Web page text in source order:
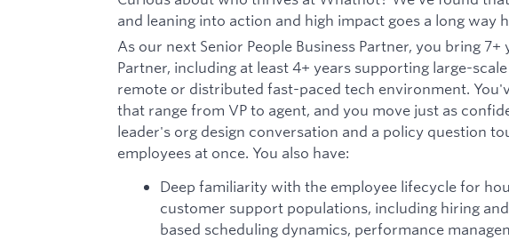
and leaning into action and high impact goes a long way
As our next Senior People Business Partner, you bring 7+
Partner, including at least 4+ years supporting large-
remote or distributed fast-paced tech environment.
that range from VP to agent, and you move just as
leader's org design conversation and a policy question
employees at once. You also have:
Deep familiarity with the employee lifecycle for
customer support populations, including hiring
based scheduling dynamics, performance